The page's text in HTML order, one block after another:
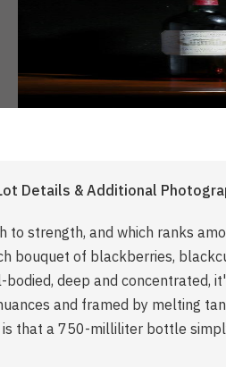
Details & Additional
strength, and which ranks
bouquet of blackberries,
deep and concentrated,
and framed by melting
that a 750-milliliter bottle